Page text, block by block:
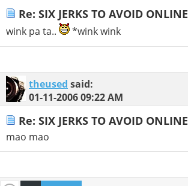
Re: SIX JERKS TO AVOID ONLINE
wink pa ta.. *wink wink
theused said:
01-11-200609:22 AM
Re: SIX JERKS TO AVOID ONLINE
mao mao